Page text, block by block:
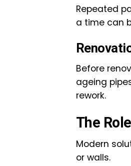
Repeated
a time can
Before
ageing
rework.
The
Modern
or walls.